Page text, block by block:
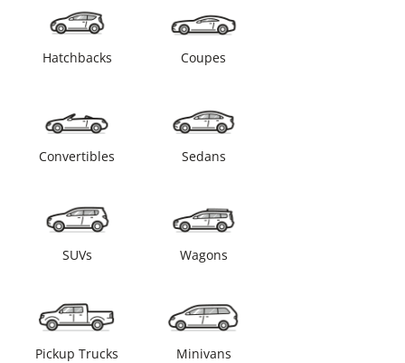
Hatchbacks Coupes
Convertibles Sedans
SUVs Wagons
Pickup Trucks Minivans